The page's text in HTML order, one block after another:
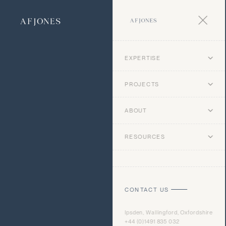
EXPERTISE
PROJECTS
ABOUT
RESOURCES
CONTACT US
Ipsden, Wallingford, Oxfordshire
+44 (0)1491 835 032